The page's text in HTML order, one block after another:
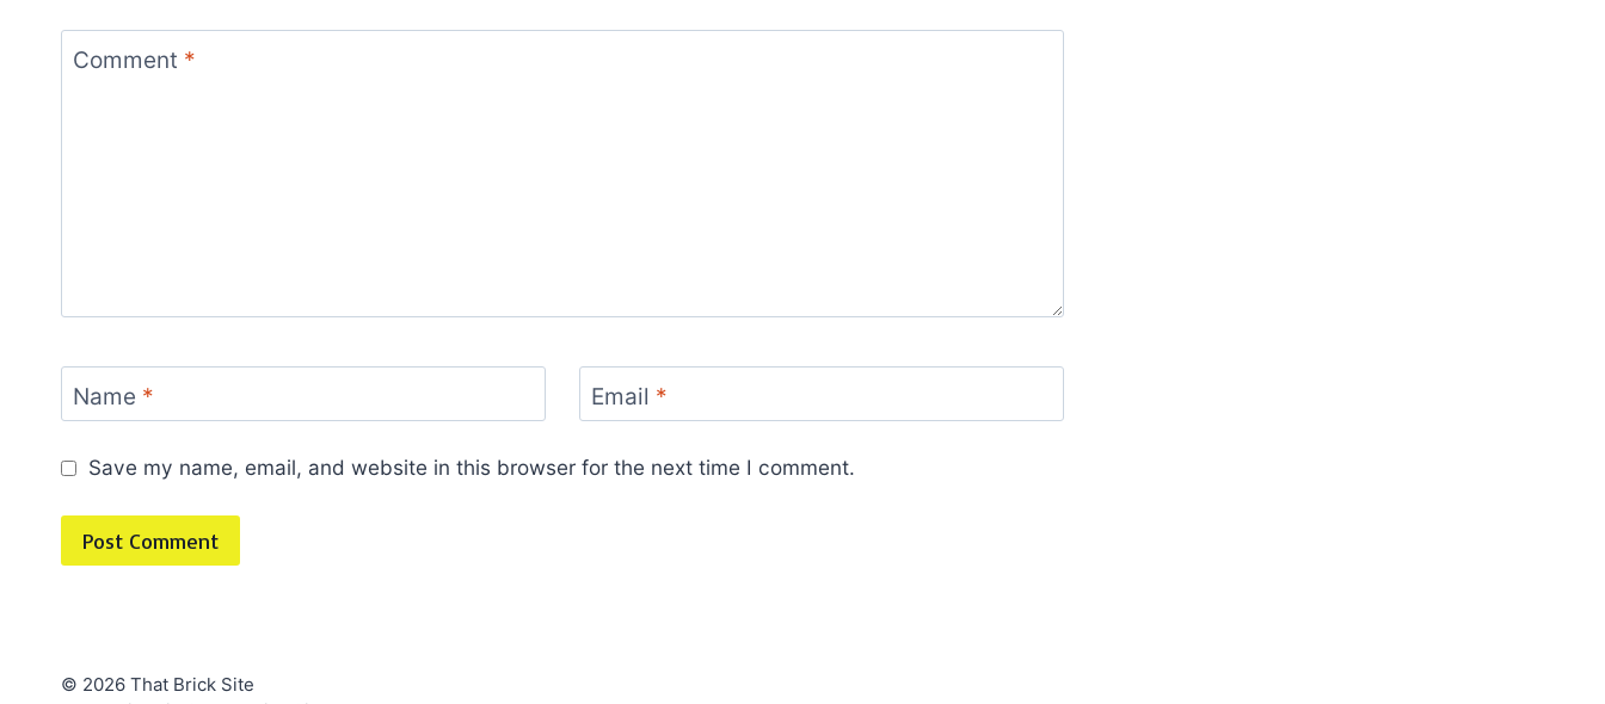
Comment *
Name * Email *
Save my name, email, and website in this browser for the next time I comment.
© 2026 That Brick Site